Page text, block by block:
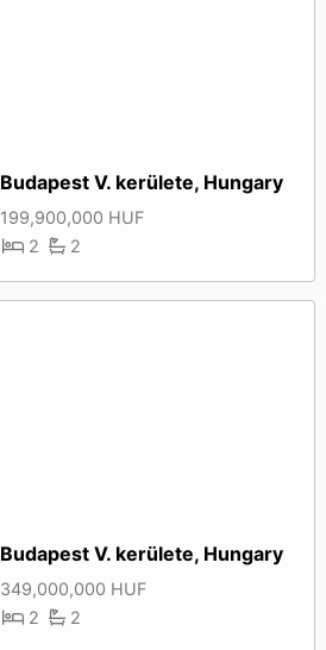
Budapest V. kerülete, Hungary
199,900,000 HUF
2
2
Budapest V. kerülete, Hungary
349,000,000 HUF
2
2